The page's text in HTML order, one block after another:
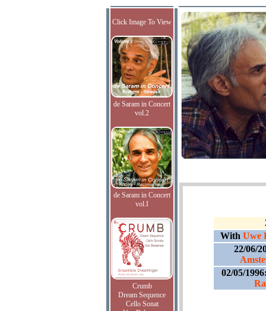
Click Image To View
de Saram in Concert
vol.2
de Saram in Concert
vol.I
Crumb
Dream Sequence
Cello Sonat
With Uwe
22/06/
02/05/